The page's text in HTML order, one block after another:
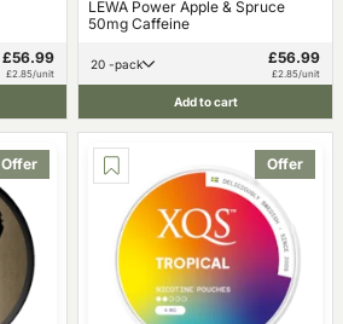
£56.99
£2.85/unit
LEWA Power Apple & Spruce
50mg Caffeine
20 -pack £56.99
£2.85/unit
Add to cart
Offer Offer